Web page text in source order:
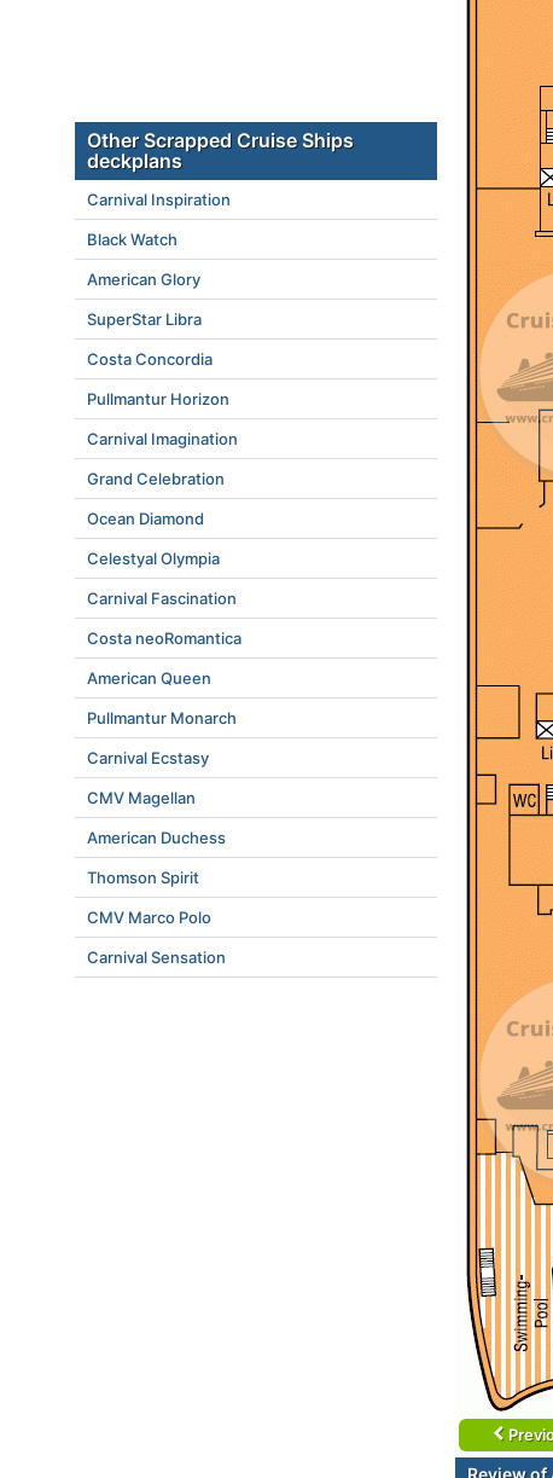
Other Scrapped Cruise Ships
deckplans
Carnival Inspiration
Black Watch
American Glory
SuperStar Libra
Costa Concordia
Pullmantur Horizon
Carnival Imagination
Grand Celebration
Ocean Diamond
Celestyal Olympia
Carnival Fascination
Costa neoRomantica
American Queen
Pullmantur Monarch
Carnival Ecstasy
CMV Magellan
American Duchess
Thomson Spirit
CMV Marco Polo
Carnival Sensation